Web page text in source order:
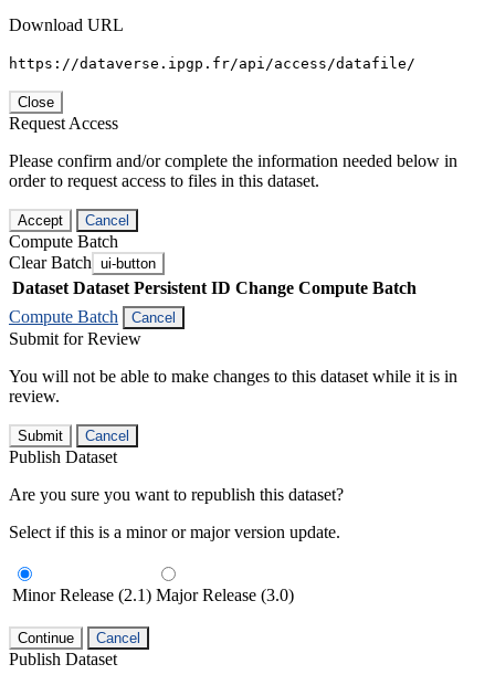
Download URL
https://dataverse.ipgp.fr/api/access/datafile/
Close
Request Access
Please confirm and/or complete the information needed below in
order to request access to files in this dataset.
Accept Cancel
Compute Batch
Clear Batch ui-button
Dataset Dataset Persistent ID Change Compute Batch
Compute Batch
Cancel
Submit for Review
You will not be able to make changes to this dataset while it is in
review.
Submit Cancel
Publish Dataset
Are you sure you want to republish this dataset?
Select if this is a minor or major version update.
Minor Release (2.1) Major Release (3.0)
Continue Cancel
Publish Dataset